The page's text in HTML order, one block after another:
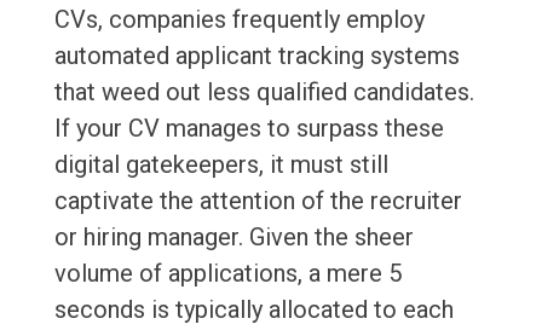
CVs, companies frequently employ
automated applicant tracking systems
that weed out less qualified candidates.
If your CV manages to surpass these
digital gatekeepers, it must still
captivate the attention of the recruiter
or hiring manager. Given the sheer
volume of applications, a mere 5
seconds is typically allocated to each